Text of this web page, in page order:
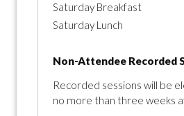
Saturday Breakfast
Saturday Lunch
Non-Attendee Recorded
Recorded sessions will be
no more than three weeks